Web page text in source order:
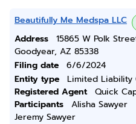
Beautifully Me Medspa LLC
Address
15865 W Polk
Goodyear, AZ 85338
Filing date
6/6/2024
Entity type
Limited Liability
Registered Agent
Quick
Participants
Alisha Sawyer
Jeremy Sawyer